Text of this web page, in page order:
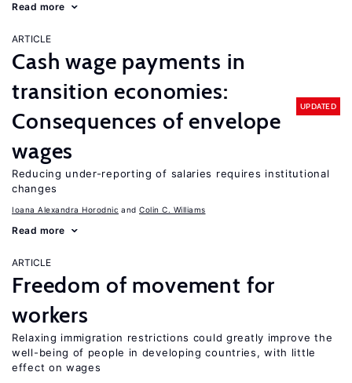
Read more
ARTICLE
Cash wage payments in
transition economies:
Consequences of envelope
wages
UPDATED
Reducing under-reporting of salaries requires institutional
changes
Ioana Alexandra Horodnic Colin C. Williams
Read more
ARTICLE
Freedom of movement for
workers
Relaxing immigration restrictions could greatly improve the
well-being of people in developing countries, with little
effect on wages